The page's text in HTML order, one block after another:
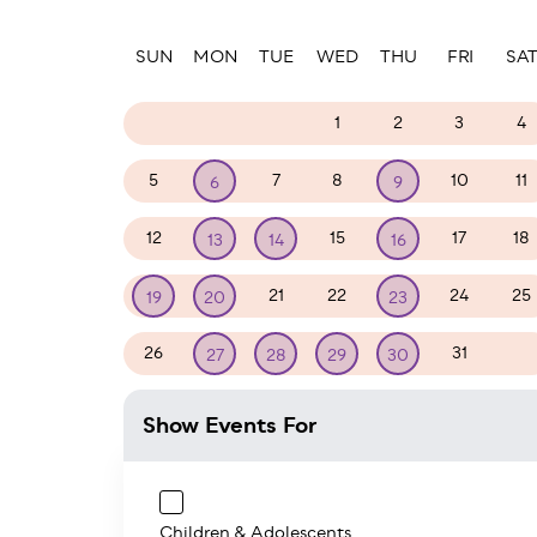
SUN MON TUE WED THU FRI SAT
1 2 3 4
5 6 7 8 9 10 11
12 13 14 15 16 17 18
19 20 21 22 23 24 25
26 27 28 29 30 31
Show Events For